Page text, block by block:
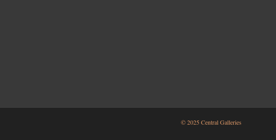
© 2025 Central Galleries